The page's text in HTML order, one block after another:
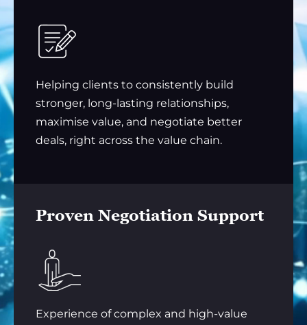
Helping clients to consistently build
stronger, long-lasting relationships,
maximise value, and negotiate better
deals, right across the value chain.
Proven Negotiation Support
Experience of complex and high-value